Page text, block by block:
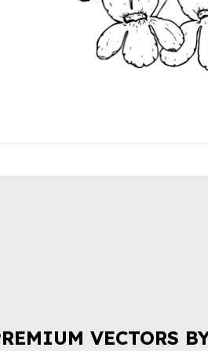
VECTORS